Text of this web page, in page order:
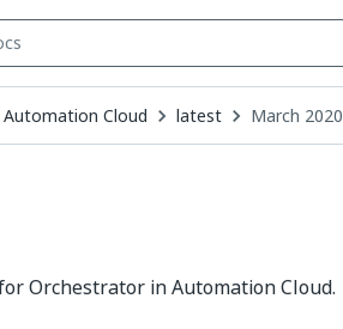
Automation Cloud latest March 2020
Orchestrator in Automation Cloud.